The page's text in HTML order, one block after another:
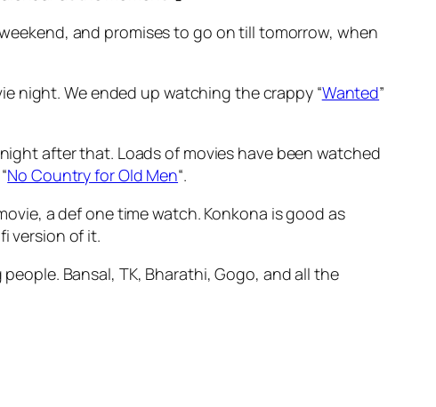
and promises to go on till tomorrow, when
night. We ended up watching the crappy “Wanted”
after that. Loads of movies have been watched
No Country for Old Men“.
a def one time watch. Konkona is good as
version of it.
Bansal, TK, Bharathi, Gogo, and all the